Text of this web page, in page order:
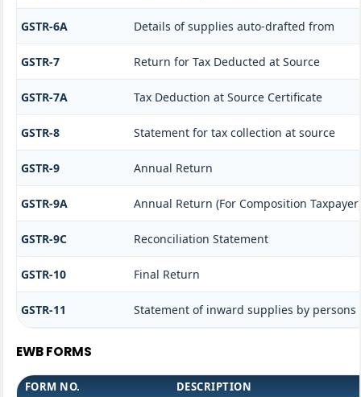
GSTR-6A Details of supplies auto-drafted from
GSTR-7 Return for Tax Deducted at Source
GSTR-7A Tax Deduction at Source Certificate
GSTR-8 Statement for tax collection at source
GSTR-9 Annual Return
GSTR-9A Annual Return (For Composition Taxpayer)
GSTR-9C Reconciliation Statement
GSTR-10 Final Return
GSTR-11 Statement of inward supplies by
EWB FORMS
FORM NO. DESCRIPTION